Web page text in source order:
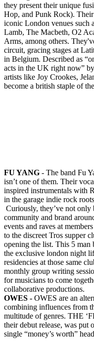
they present their unique
Hop, and Punk Rock).
iconic London venues such
Lamb, The Macbeth, O2
Arms, among others.
circuit, gracing stages at
in Belgium. Described as
acts in the UK right now”
artists like Joy Crookes,
become a british staple of
FU YANG - The band Fu
isn’t one of them. Their
inspired instrumentals with
in the garage indie rock
Curiously, they’ve not only
community and brand
events and raves at
to the discreet Tros supper
opening the list. This 5
the exclusive london night
residencies at those same
monthly group writing
for musicians to come
collaborative productions.
OWES - OWES are an
combining influences from
multitude of genres. THE
their debut release, was
single “money’s worth”